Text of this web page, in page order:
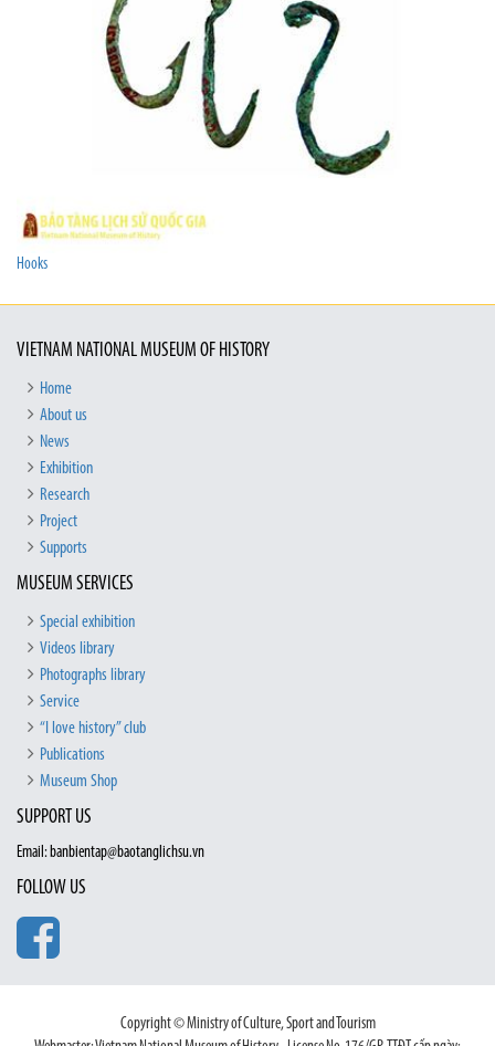
Hooks
VIETNAM NATIONAL MUSEUM OF HISTORY
Home
About us
News
Exhibition
Research
Project
Supports
MUSEUM SERVICES
Special exhibition
Videos library
Photographs library
Service
“I love history” club
Publications
Museum Shop
SUPPORT US
Email: banbientap@baotanglichsu.vn
FOLLOW US
Copyright © Ministry of Culture, Sport and Tourism